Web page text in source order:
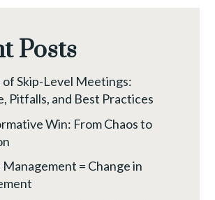
Posts
Skip-Level Meetings:
Pitfalls, and Best Practices
Win: From Chaos to
Management = Change in